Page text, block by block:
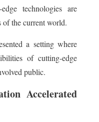
technologies are
of the current world.
a setting where
of cutting-edge
public.
Accelerated